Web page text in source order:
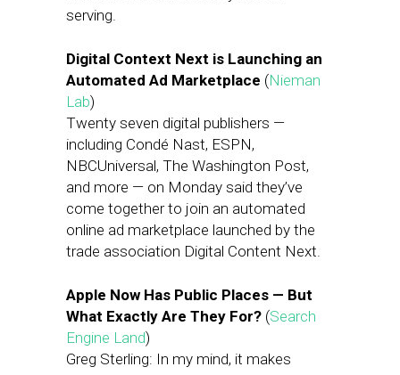
serving.
Digital Context Next is Launching an
Automated Ad Marketplace (Nieman
Lab)
Twenty seven digital publishers —
including Condé Nast, ESPN,
NBCUniversal, The Washington Post,
and more — on Monday said they’ve
come together to join an automated
online ad marketplace launched by the
trade association Digital Content Next.
Apple Now Has Public Places — But
What Exactly Are They For? (Search
Engine Land)
Greg Sterling: In my mind, it makes